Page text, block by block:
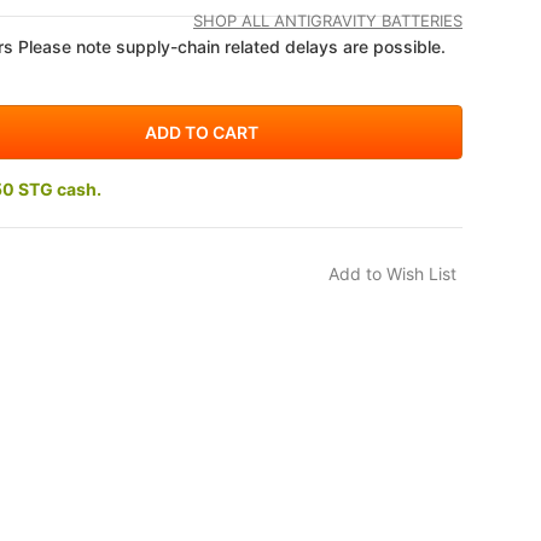
SHOP ALL ANTIGRAVITY BATTERIES
Please note supply-chain related delays are possible.
STG cash.